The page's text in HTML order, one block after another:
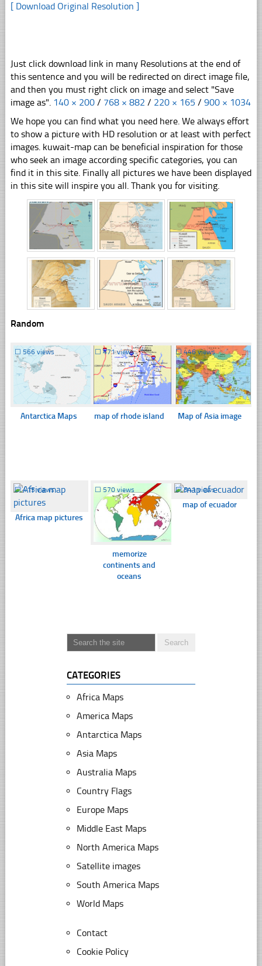
[ Download Original Resolution ]
Just click download link in many Resolutions at the end of
this sentence and you will be redirected on direct image file,
and then you must right click on image and select "Save
image as". 140 × 200 / 768 × 882 / 220 × 165 / 900 × 1034
We hope you can find what you need here. We always effort
to show a picture with HD resolution or at least with perfect
images. kuwait-map can be beneficial inspiration for those
who seek an image according specific categories, you can
find it in this site. Finally all pictures we have been displayed
in this site will inspire you all. Thank you for visiting.
Random
☐ 566 views
Antarctica Maps
☐471 views
map of rhode island
☐446 views
Map of Asia image
☐415 views
Africa map pictures
☐570 views
memorize
continents and
oceans
☐541 views
map of ecuador
CATEGORIES
Africa Maps
America Maps
Antarctica Maps
Asia Maps
Australia Maps
Country Flags
Europe Maps
Middle East Maps
North America Maps
Satellite images
South America Maps
World Maps
Contact
Cookie Policy